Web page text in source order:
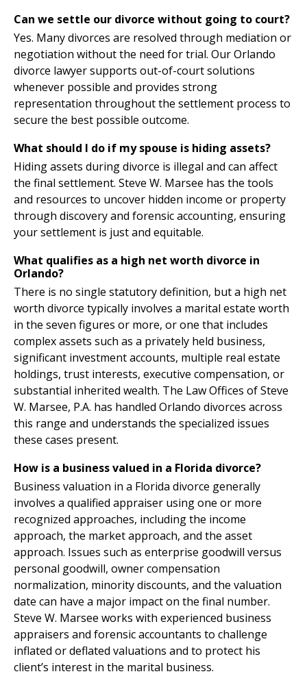
Can we settle our divorce without going to court?
Yes. Many divorces are resolved through mediation or
negotiation without the need for trial. Our Orlando
divorce lawyer supports out-of-court solutions
whenever possible and provides strong
representation throughout the settlement process to
secure the best possible outcome.
What should I do if my spouse is hiding assets?
Hiding assets during divorce is illegal and can affect
the final settlement. Steve W. Marsee has the tools
and resources to uncover hidden income or property
through discovery and forensic accounting, ensuring
your settlement is just and equitable.
What qualifies as a high net worth divorce in
Orlando?
There is no single statutory definition, but a high net
worth divorce typically involves a marital estate worth
in the seven figures or more, or one that includes
complex assets such as a privately held business,
significant investment accounts, multiple real estate
holdings, trust interests, executive compensation, or
substantial inherited wealth. The Law Offices of Steve
W. Marsee, P.A. has handled Orlando divorces across
this range and understands the specialized issues
these cases present.
How is a business valued in a Florida divorce?
Business valuation in a Florida divorce generally
involves a qualified appraiser using one or more
recognized approaches, including the income
approach, the market approach, and the asset
approach. Issues such as enterprise goodwill versus
personal goodwill, owner compensation
normalization, minority discounts, and the valuation
date can have a major impact on the final number.
Steve W. Marsee works with experienced business
appraisers and forensic accountants to challenge
inflated or deflated valuations and to protect his
client’s interest in the marital business.